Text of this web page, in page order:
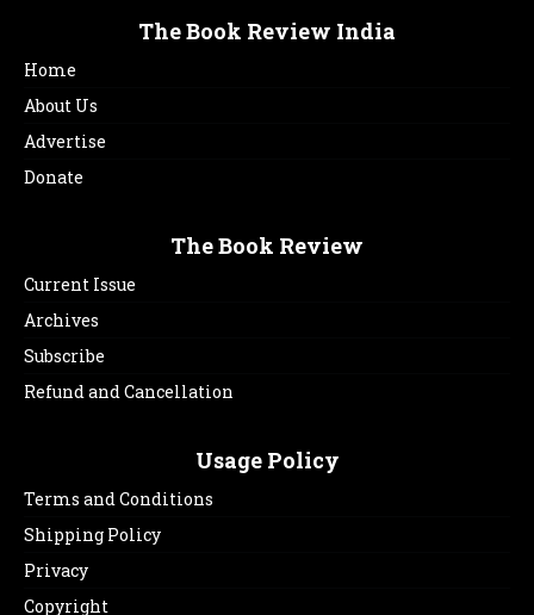
The Book Review India
Home
About Us
Advertise
Donate
The Book Review
Current Issue
Archives
Subscribe
Refund and Cancellation
Usage Policy
Terms and Conditions
Shipping Policy
Privacy
Copyright